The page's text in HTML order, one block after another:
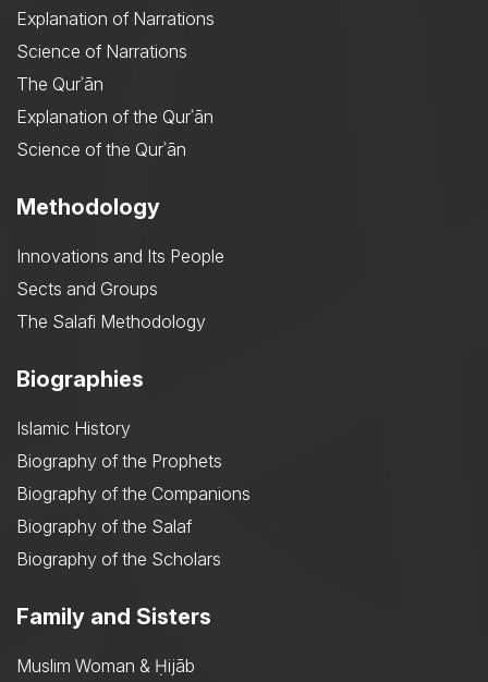
Explanation of Narrations
Science of Narrations
The Qurʾān
Explanation of the Qurʾān
Science of the Qurʾān
Methodology
Innovations and Its People
Sects and Groups
The Salafi Methodology
Biographies
Islamic History
Biography of the Prophets
Biography of the Companions
Biography of the Salaf
Biography of the Scholars
Family and Sisters
Muslim Woman & Ḥijāb